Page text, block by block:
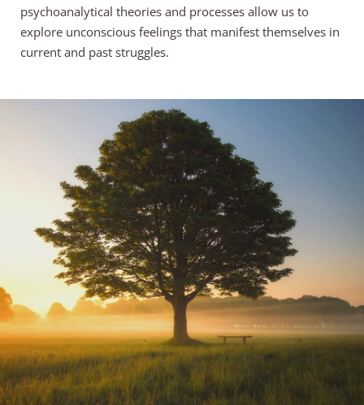
psychoanalytical theories and processes allow us to
explore unconscious feelings that manifest themselves in
current and past struggles.